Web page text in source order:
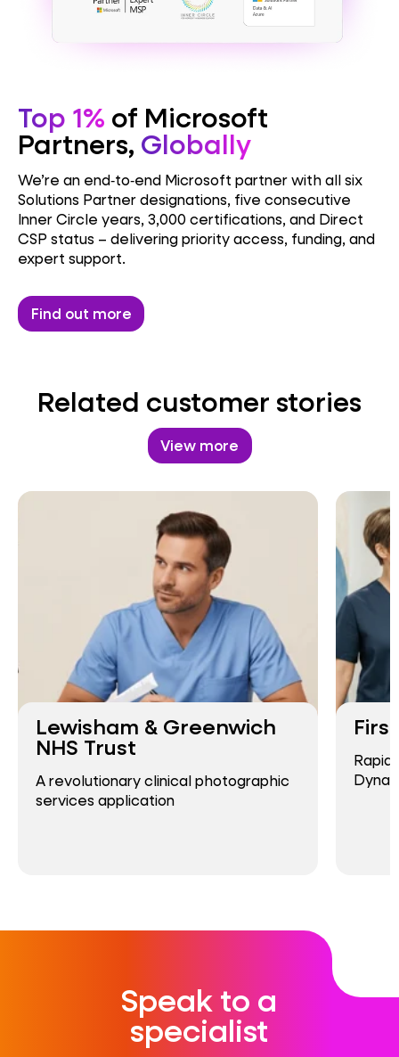
Top 1% of Microsoft
Partners, Globally
We’re an end‑to‑end Microsoft partner with all six
Solutions Partner designations, five consecutive
Inner Circle years, 3,000 certifications, and Direct
CSP status – delivering priority access, funding, and
expert support.
Find out more
Related customer stories
View more
Lewisham & Greenwich
NHS Trust
A revolutionary clinical photographic
services application
Speak to a
specialist